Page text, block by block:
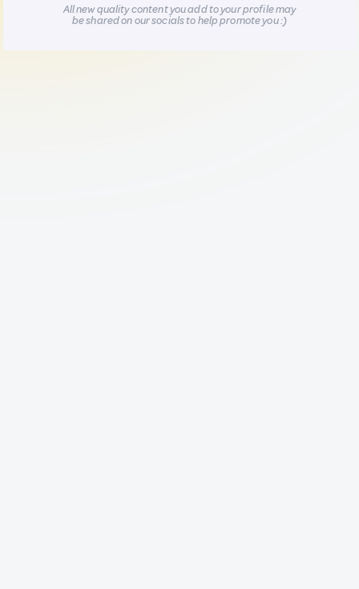
All new quality content you add to your profile may
be shared on our socials to help promote you :)